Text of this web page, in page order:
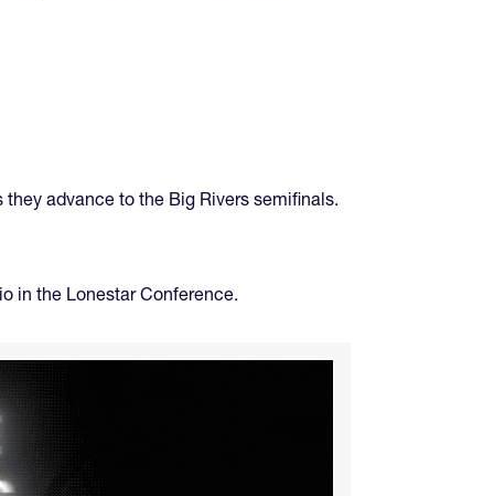
advance to the Big Rivers semifinals.
in the Lonestar Conference.